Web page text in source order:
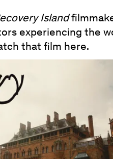
Island
experiencing the
that film here.